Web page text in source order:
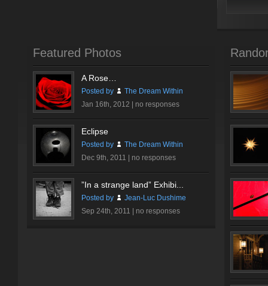
Featured Photos
A Rose…
Posted by
The Dream Within
Jan 16th, 2012 | no responses
Eclipse
Posted by
The Dream Within
Dec 9th, 2011 | no responses
”In a strange land” Exhibi...
Posted by
Jean-Luc Dushime
Sep 24th, 2011 | no responses